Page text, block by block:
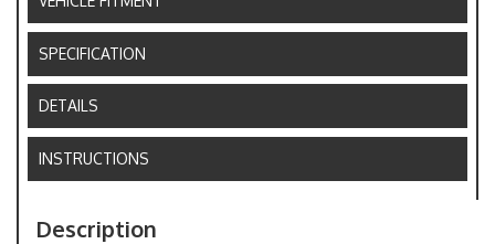
SPECIFICATION
DETAILS
INSTRUCTIONS
Description